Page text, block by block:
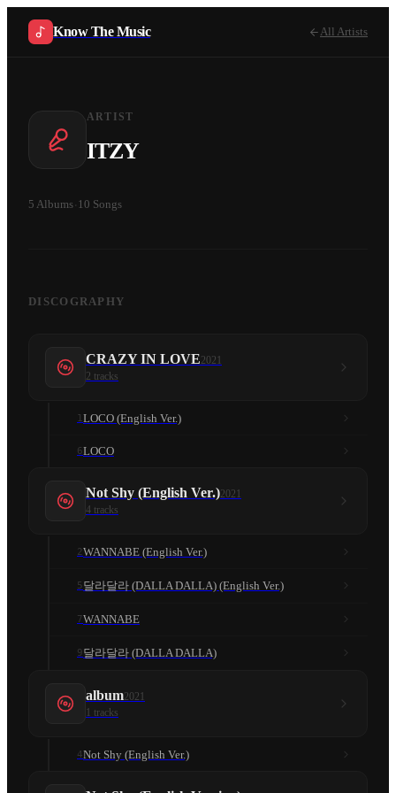
Know The Music All Artists
ARTIST
ITZY
5 Albums 10 Songs
DISCOGRAPHY
CRAZY IN LOVE2021
2 tracks
1LOCO (English Ver.)
6LOCO
Not Shy (English Ver.)2021
4 tracks
2WANNABE (English Ver.)
5 달라달라 (DALLA DALLA) (English Ver.)
7WANNABE
9달라달라 (DALLA DALLA)
album2021
1 tracks
4Not Shy (English Ver.)